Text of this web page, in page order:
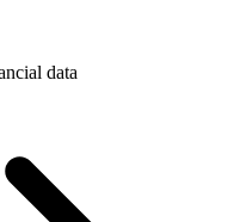
data